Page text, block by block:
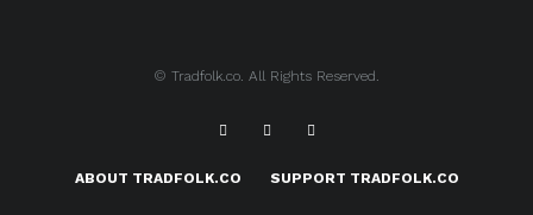
© Tradfolk.co. All Rights Reserved.
ABOUT TRADFOLK.CO SUPPORT TRADFOLK.CO